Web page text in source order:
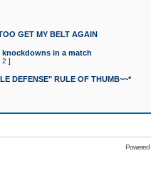
GET MY BELT AGAIN
in a match
2 ]
DEFENSE" RULE OF THUMB~~*